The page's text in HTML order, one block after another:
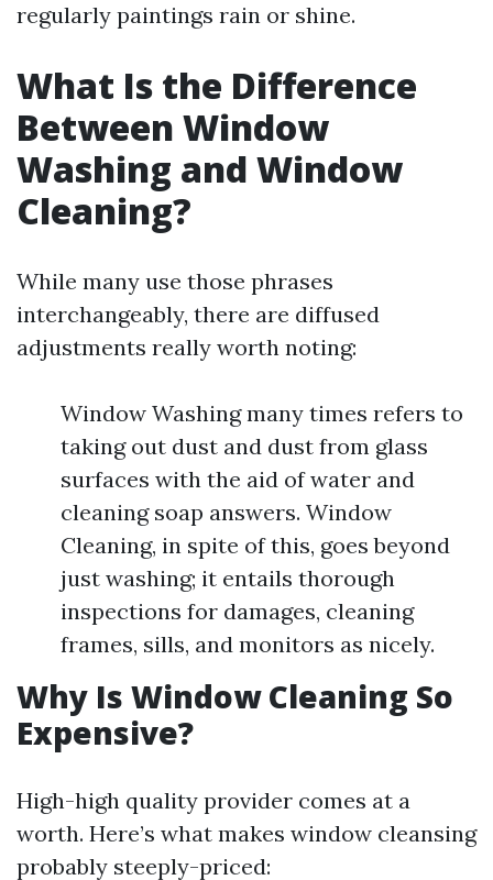
regularly paintings rain or shine.
What Is the Difference
Between Window
Washing and Window
Cleaning?
While many use those phrases
interchangeably, there are diffused
adjustments really worth noting:
Window Washing many times refers to
taking out dust and dust from glass
surfaces with the aid of water and
cleaning soap answers. Window
Cleaning, in spite of this, goes beyond
just washing; it entails thorough
inspections for damages, cleaning
frames, sills, and monitors as nicely.
Why Is Window Cleaning So
Expensive?
High-high quality provider comes at a
worth. Here’s what makes window cleansing
probably steeply-priced: